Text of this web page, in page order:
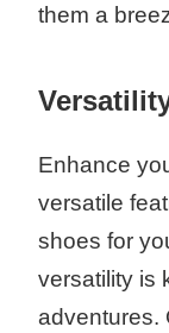
them a
Enhance
versatile
shoes for
versatility is
adventures.